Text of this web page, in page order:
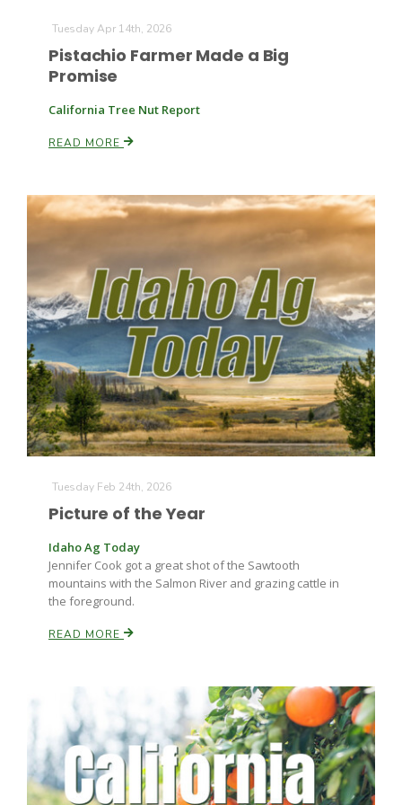
Idaho Ag Today
Lane Nordlund
Leslie Gifford
Lorrie Boyer
Tuesday Apr 14th, 2026
Pistachio Farmer Made a Big
Promise
California Tree Nut Report
READ MORE
Tuesday Feb 24th, 2026
Picture of the Year
Idaho Ag Today
Jennifer Cook got a great shot of the Sawtooth
mountains with the Salmon River and grazing cattle in
the foreground.
READ MORE